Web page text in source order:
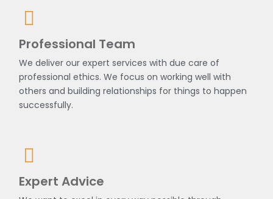
Professional Team
We deliver our expert services with due care of
professional ethics. We focus on working well with
others and building relationships for things to happen
successfully.
Expert Advice